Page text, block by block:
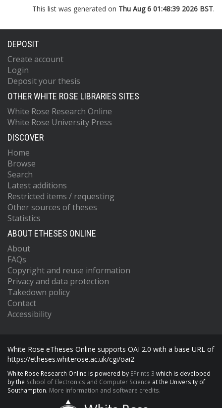
This list was generated on Thu Aug 6 01:48:39 2026 BST.
DEPOSIT
Create account
Login
Deposit your thesis
OTHER WHITE ROSE LIBRARIES SITES
White Rose Research Online
White Rose University Press
DISCOVER
Home
Browse
Search
Latest additions
Restricted items / requesting
Other sources of theses
Statistics
ABOUT ETHESES ONLINE
About
FAQs
Copyright and reuse information
Privacy and data protection
Takedown policy
Contact
Accessibility
White Rose eTheses Online supports OAI 2.0 with a base URL of
https://etheses.whiterose.ac.uk/cgi/oai2
White Rose Research Online is powered by EPrints 3 which is developed
by the School of Electronics and Computer Science at the University of
Southampton. More information and software credits.